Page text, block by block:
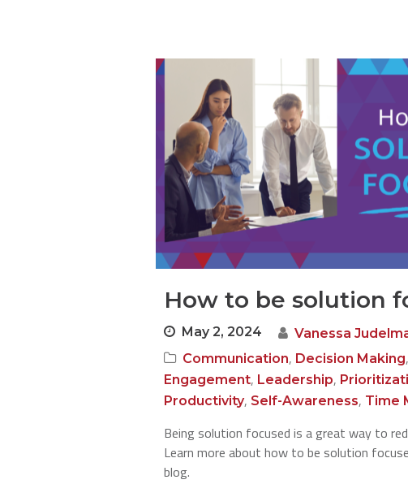
How to be solution
May 2, 2024
Vanessa
Communication, Decision Making,
Engagement, Leadership,
Productivity, Self-Awareness, Time
Being solution focused is a great way to
Learn more about how to be solution
blog.